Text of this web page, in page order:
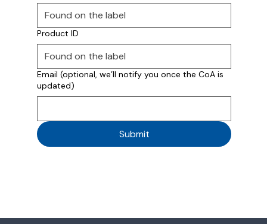
Product ID
Email (optional, we’ll notify you once the CoA is
updated)
Submit